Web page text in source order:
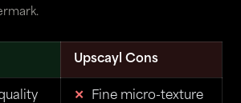
Upscayl Cons
Fine micro-texture